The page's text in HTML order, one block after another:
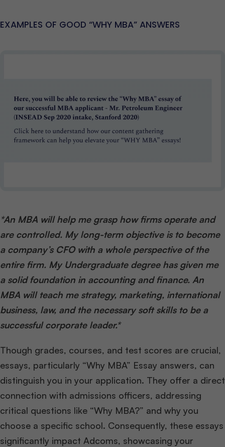
EXAMPLES OF GOOD “WHY MBA” ANSWERS
*An MBA will help me grasp how firms operate and
are controlled. My long-term objective is to become
a company’s CFO with a whole perspective of the
entire firm. My Undergraduate degree has given me
a solid foundation in accounting and finance. An
MBA will teach me strategy, marketing, international
business, law, and the necessary soft skills to be a
successful corporate leader.*
Though grades, courses, and test scores are crucial,
essays, particularly “Why MBA” Essay answers, can
distinguish you in your application. They offer a direct
connection with admissions officers, addressing
critical questions like “Why MBA?” and why you
choose a specific school. Consequently, these essays
significantly impact Adcoms, showcasing your